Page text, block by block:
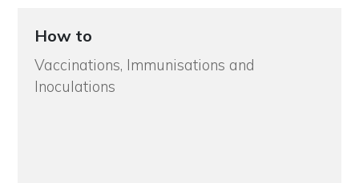
How to
Vaccinations, Immunisations and
Inoculations